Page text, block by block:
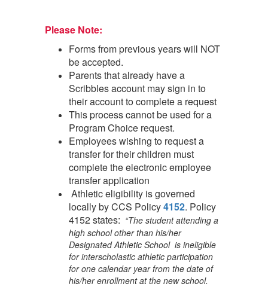
Please Note:
Forms from previous years will NOT
be accepted.
Parents that already have a
Scribbles account may sign in to
their account to complete a request
This process cannot be used for a
Program Choice request.
Employees wishing to request a
transfer for their children must
complete the electronic employee
transfer application
Athletic eligibility is governed
locally by CCS Policy4152. Policy
4152 states: “The student attending a
high school other than his/her
Designated Athletic School is ineligible
for interscholastic athletic participation
for one calendar year from the date of
his/her enrollment at the new school.